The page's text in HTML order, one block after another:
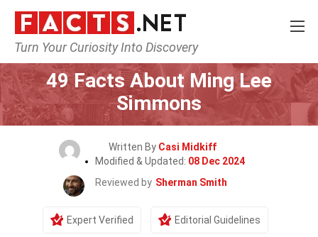
Turn Your Curiosity Into Discovery
Home Celebrity
49 Facts About Ming Lee
Simmons
Written By Casi Midkiff
Modified & Updated: 08 Dec 2024
Reviewed by Sherman Smith
Expert Verified Editorial Guidelines